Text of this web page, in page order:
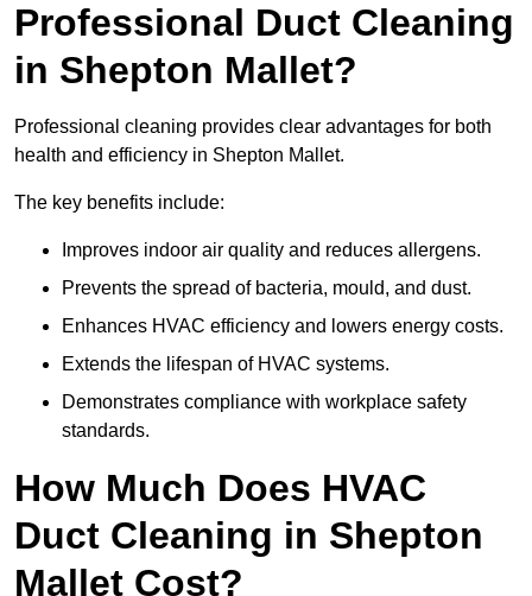
Professional Duct Cleaning
in Shepton Mallet?
Professional cleaning provides clear advantages for both
health and efficiency in Shepton Mallet.
The key benefits include:
Improves indoor air quality and reduces allergens.
Prevents the spread of bacteria, mould, and dust.
Enhances HVAC efficiency and lowers energy costs.
Extends the lifespan of HVAC systems.
Demonstrates compliance with workplace safety
standards.
How Much Does HVAC
Duct Cleaning in Shepton
Mallet Cost?